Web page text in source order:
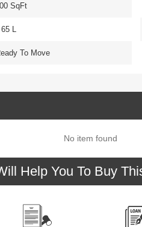
SqFt
65 L
To Move
No item found
Help You To Buy